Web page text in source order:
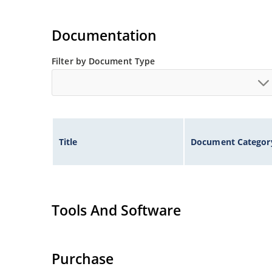
Documentation
Filter by Document Type
Title Document
Tools And Software
Purchase